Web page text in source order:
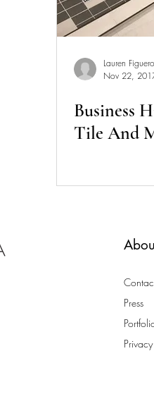
Lauren
Nov 22,
Business
Tile And
Press